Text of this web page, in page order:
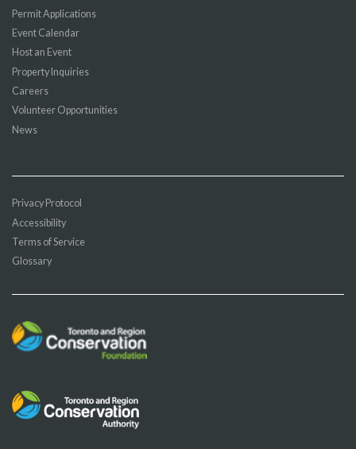
Permit Applications
Event Calendar
Host an Event
Property Inquiries
Careers
Volunteer Opportunities
News
Privacy Protocol
Accessibility
Terms of Service
Glossary